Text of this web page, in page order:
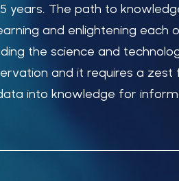
years. The path to
and enlightening each
the science and
and it requires a zest
into knowledge for